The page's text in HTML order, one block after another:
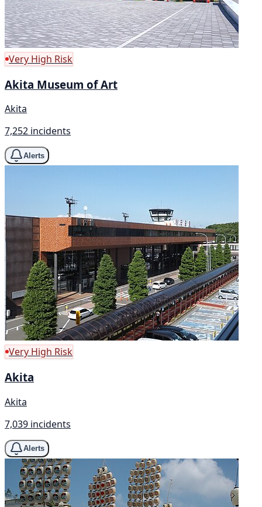
Very High Risk
Akita Museum of Art
Akita
7,252 incidents
Alerts
Very High Risk
Akita
Akita
7,039 incidents
Alerts